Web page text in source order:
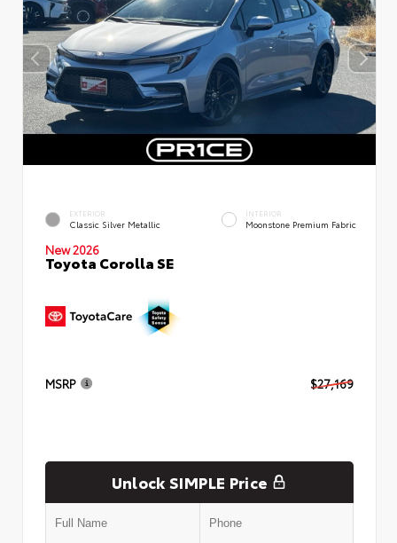
EXTERIOR
Classic Silver Metallic
INTERIOR
Moonstone Premium Fabric
New 2026
Toyota Corolla SE
MSRP $27,169
Unlock SIMPLE Price